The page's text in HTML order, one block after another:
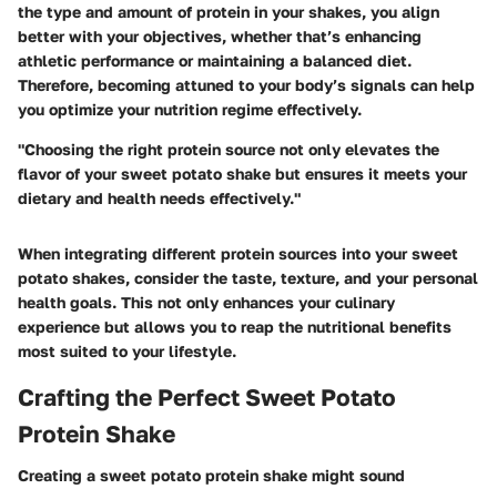
the type and amount of protein in your shakes, you align
better with your objectives, whether that’s enhancing
athletic performance or maintaining a balanced diet.
Therefore, becoming attuned to your body’s signals can help
you optimize your nutrition regime effectively.
"Choosing the right protein source not only elevates the
flavor of your sweet potato shake but ensures it meets your
dietary and health needs effectively."
When integrating different protein sources into your sweet
potato shakes, consider the taste, texture, and your personal
health goals. This not only enhances your culinary
experience but allows you to reap the nutritional benefits
most suited to your lifestyle.
Crafting the Perfect Sweet Potato
Protein Shake
Creating a sweet potato protein shake might sound